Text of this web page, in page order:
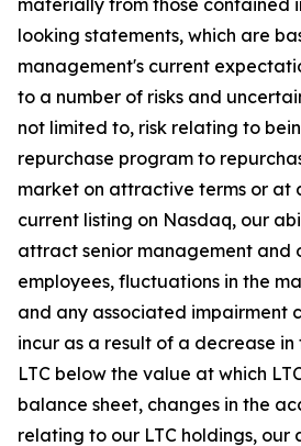
materially from those contained
looking statements, which are
management's current
to a number of risks and
not limited to, risk relating to
repurchase program to
market on attractive terms or at
current listing on Nasdaq, our
attract senior management and
employees, fluctuations in the
and any associated impairment
incur as a result of a decrease
LTC below the value at which
balance sheet, changes in the
relating to our LTC holdings, our